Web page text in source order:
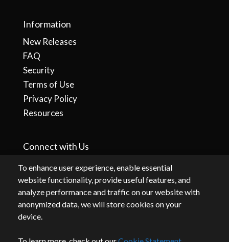
To enhance user experience, enable essential
website functionality, provide useful features, and
analyze performance and traffic on our website with
anonymized data, we will store cookies on your
device.
Information
New Releases
FAQ
Security
Terms of Use
Privacy Policy
Resources
Connect with Us